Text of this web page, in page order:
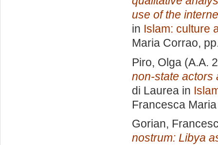
use of the
in Islam: culture
Maria Corrao,
Piro, Olga (A.A.
non-state actors
di Laurea in
Francesca
Gorian,
nostrum: Libya